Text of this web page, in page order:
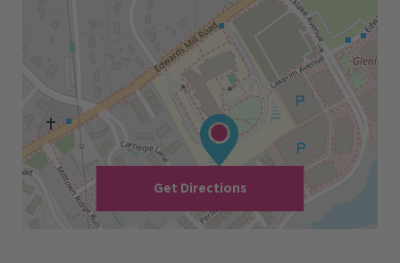
Get Directions